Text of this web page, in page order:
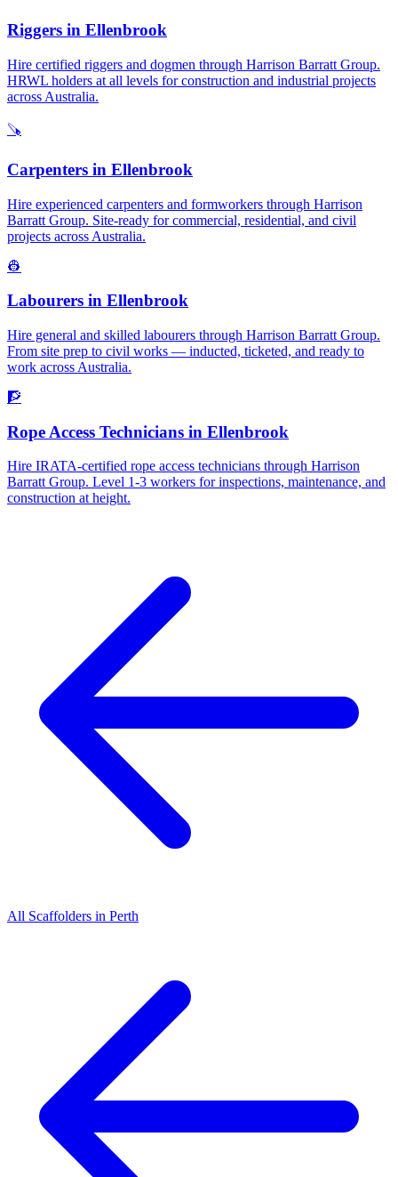
Riggers in Ellenbrook
Hire certified riggers and dogmen through Harrison Barratt Group.
HRWL holders at all levels for construction and industrial projects
across Australia.
🪚
Carpenters in Ellenbrook
Hire experienced carpenters and formworkers through Harrison
Barratt Group. Site-ready for commercial, residential, and civil
projects across Australia.
👷
Labourers in Ellenbrook
Hire general and skilled labourers through Harrison Barratt Group.
From site prep to civil works — inducted, ticketed, and ready to
work across Australia.
🧗
Rope Access Technicians in Ellenbrook
Hire IRATA-certified rope access technicians through Harrison
Barratt Group. Level 1-3 workers for inspections, maintenance, and
construction at height.
All Scaffolders in Perth